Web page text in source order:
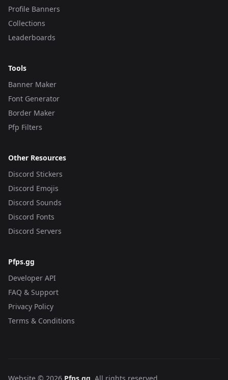
Profile Banners
Collections
Leaderboards
Tools
Banner Maker
Font Generator
Border Maker
Pfp Filters
Other Resources
Discord Stickers
Discord Emojis
Discord Sounds
Discord Fonts
Discord Servers
Pfps.gg
Developer API
FAQ & Support
Privacy Policy
Terms & Conditions